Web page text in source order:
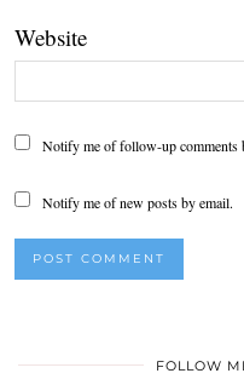
Website
Notify me of follow-up comments
Notify me of new posts by email.
FOLLOW